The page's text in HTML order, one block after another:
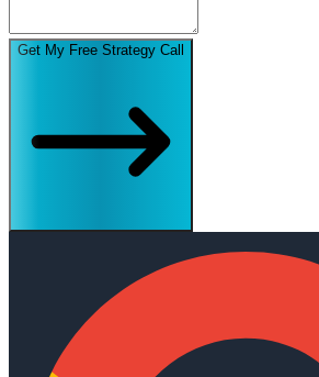
Get My Free Strategy Call